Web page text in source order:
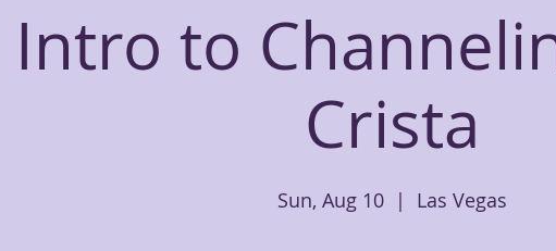
Intro to
Crista
Sun, Aug 10
  |
Las Vegas